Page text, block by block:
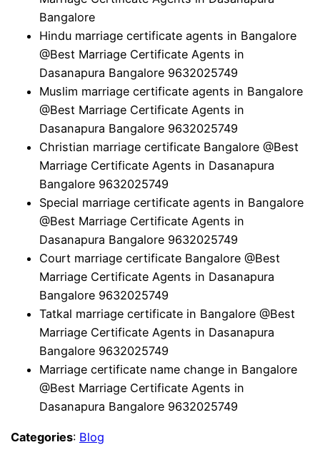
Bangalore
Hindu marriage certificate agents in Bangalore
@Best Marriage Certificate Agents in
Dasanapura Bangalore 9632025749
Muslim marriage certificate agents in Bangalore
@Best Marriage Certificate Agents in
Dasanapura Bangalore 9632025749
Christian marriage certificate Bangalore @Best
Marriage Certificate Agents in Dasanapura
Bangalore 9632025749
Special marriage certificate agents in Bangalore
@Best Marriage Certificate Agents in
Dasanapura Bangalore 9632025749
Court marriage certificate Bangalore @Best
Marriage Certificate Agents in Dasanapura
Bangalore 9632025749
Tatkal marriage certificate in Bangalore @Best
Marriage Certificate Agents in Dasanapura
Bangalore 9632025749
Marriage certificate name change in Bangalore
@Best Marriage Certificate Agents in
Dasanapura Bangalore 9632025749
Categories: Blog